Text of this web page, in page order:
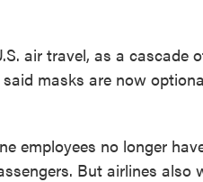
air travel, as a cascade
masks are now
employees no longer
But airlines also